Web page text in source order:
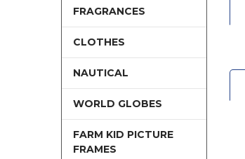
FRAGRANCES
CLOTHES
NAUTICAL
WORLD GLOBES
FARM KID PICTURE
FRAMES